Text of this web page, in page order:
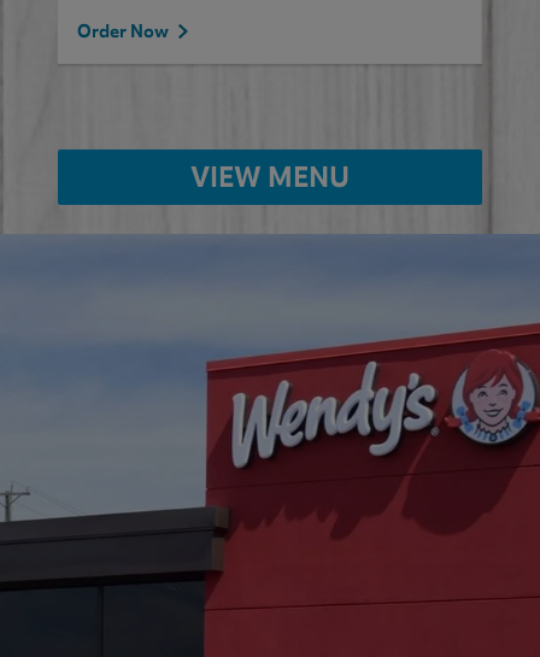
Order Now
VIEW MENU